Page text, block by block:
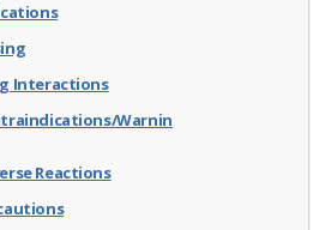
Interactions
Warnin
Reactions